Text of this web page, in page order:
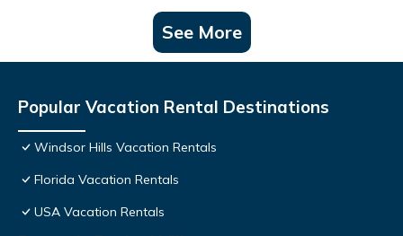
See More
Popular Vacation Rental Destinations
Windsor Hills Vacation Rentals
Florida Vacation Rentals
USA Vacation Rentals